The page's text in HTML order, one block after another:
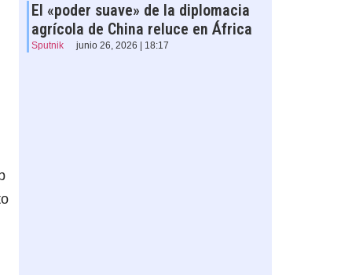
El «poder suave» de la diplomacia
agrícola de China reluce en África
Sputnik junio 26, 2026 | 18:17